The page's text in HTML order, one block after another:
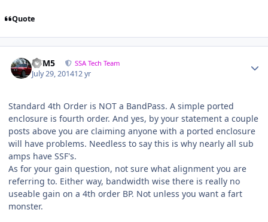
Quote
///M5 SSA Tech Team
July 29, 201412 yr
Standard 4th Order is NOT a BandPass. A simple ported
enclosure is fourth order. And yes, by your statement a couple
posts above you are claiming anyone with a ported enclosure
will have problems. Needless to say this is why nearly all sub
amps have SSF's.
As for your gain question, not sure what alignment you are
referring to. Either way, bandwidth wise there is really no
useable gain on a 4th order BP. Not unless you want a fart
monster.